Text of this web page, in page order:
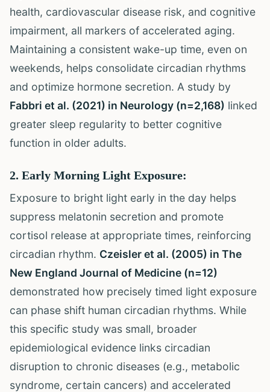
health, cardiovascular disease risk, and cognitive
impairment, all markers of accelerated aging.
Maintaining a consistent wake-up time, even on
weekends, helps consolidate circadian rhythms
and optimize hormone secretion. A study by
Fabbri et al. (2021) in Neurology (n=2,168) linked
greater sleep regularity to better cognitive
function in older adults.
2. Early Morning Light Exposure:
Exposure to bright light early in the day helps
suppress melatonin secretion and promote
cortisol release at appropriate times, reinforcing
circadian rhythm. Czeisler et al. (2005) in The
New England Journal of Medicine (n=12)
demonstrated how precisely timed light exposure
can phase shift human circadian rhythms. While
this specific study was small, broader
epidemiological evidence links circadian
disruption to chronic diseases (e.g., metabolic
syndrome, certain cancers) and accelerated